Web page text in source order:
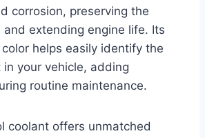
corrosion, preserving the
and extending engine life. Its
helps easily identify the
your vehicle, adding
routine maintenance.
coolant offers unmatched